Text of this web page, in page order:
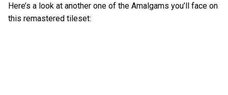
Here’s a look at another one of the Amalgams you’ll face on
this remastered tileset: